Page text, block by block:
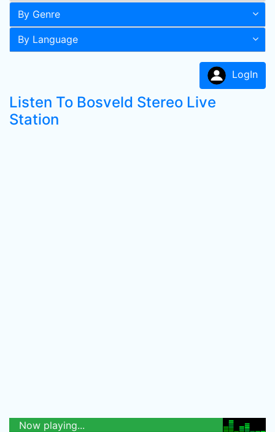
By Genre
By Language
LogIn
Listen To Bosveld Stereo Live
Station
Now playing...